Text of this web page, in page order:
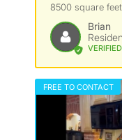
8500 square
Brian
FREE TO CONTACT